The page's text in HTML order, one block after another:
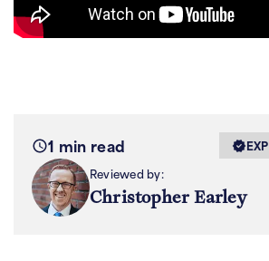
1 min read
Reviewed by:
Christopher Earley